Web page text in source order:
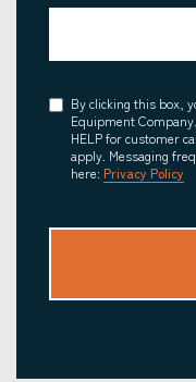
Consent
By clicking this box,
Equipment
HELP for customer
apply. Messaging
here: Privacy Policy